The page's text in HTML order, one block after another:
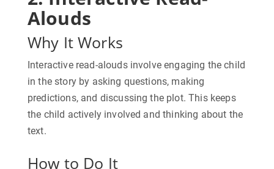
Alouds
Why It Works
Interactive read-alouds involve engaging the child
in the story by asking questions, making
predictions, and discussing the plot. This keeps
the child actively involved and thinking about the
text.
How to Do It